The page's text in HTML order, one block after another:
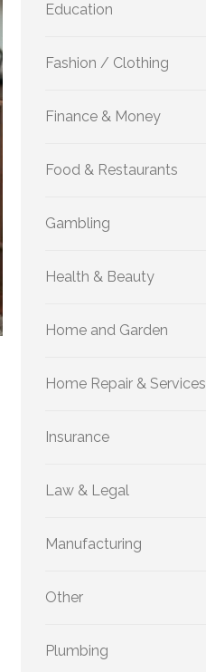
Education
Fashion / Clothing
Finance & Money
Food & Restaurants
Gambling
Health & Beauty
Home and Garden
Home Repair & Services
Insurance
Law & Legal
Manufacturing
Other
Plumbing